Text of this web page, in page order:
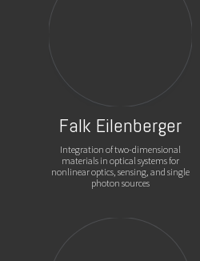
Falk Eilenberger
Integration of two-dimensional
materials in optical systems for
nonlinear optics, sensing, and single
photon sources